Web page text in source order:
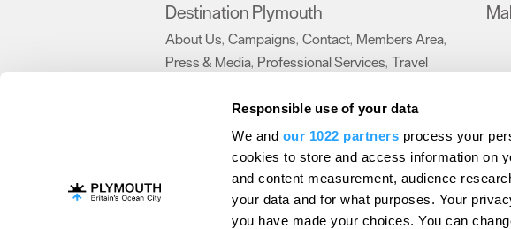
Responsible use of your data
We and our 1022 partners process your
cookies to store and access information on
and content measurement, audience
your data and for what purposes. Your
you have made your choices. You can
Destination Plymouth
About Us, Campaigns, Contact, Members Area,
Press & Media, Professional Services, Travel
Contact Us Advertise With Us Submit Event
Terms and Conditions Site Map Destination Plymouth Invest
Plymouth Visitor Plan